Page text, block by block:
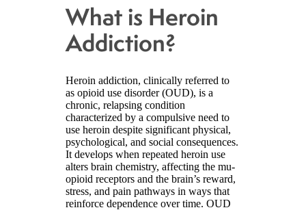
What is Heroin
Addiction?
Heroin addiction, clinically referred to
as opioid use disorder (OUD), is a
chronic, relapsing condition
characterized by a compulsive need to
use heroin despite significant physical,
psychological, and social consequences.
It develops when repeated heroin use
alters brain chemistry, affecting the mu-
opioid receptors and the brain’s reward,
stress, and pain pathways in ways that
reinforce dependence over time. OUD